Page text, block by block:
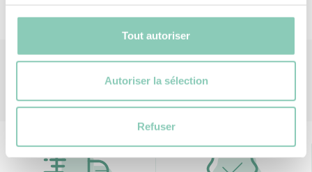
Tout autoriser
Autoriser la sélection
Refuser